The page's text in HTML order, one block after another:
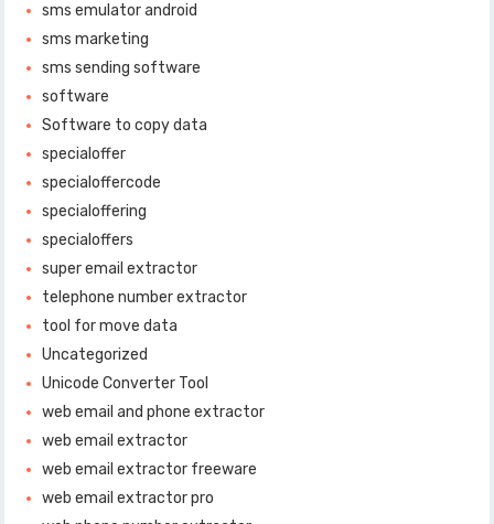
sms emulator android
sms marketing
sms sending software
software
Software to copy data
specialoffer
specialoffercode
specialoffering
specialoffers
super email extractor
telephone number extractor
tool for move data
Uncategorized
Unicode Converter Tool
web email and phone extractor
web email extractor
web email extractor freeware
web email extractor pro